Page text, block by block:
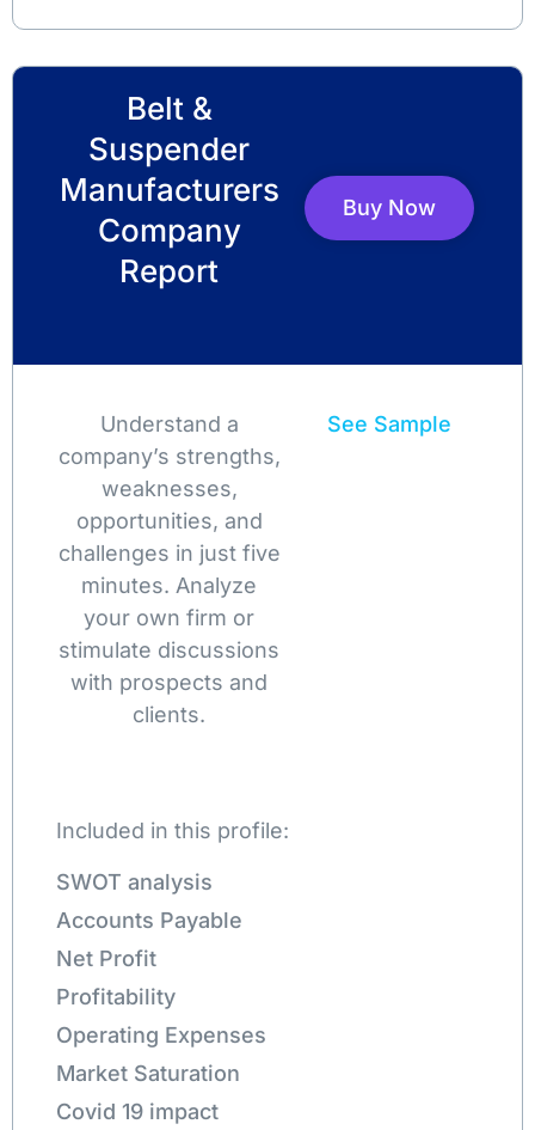
Belt &
Suspender
Manufacturers
Company
Report
Buy Now
Understand a
company’s strengths,
weaknesses,
opportunities, and
challenges in just five
minutes. Analyze
your own firm or
stimulate discussions
with prospects and
clients.
See Sample
Included in this profile:
SWOT analysis
Accounts Payable
Net Profit
Profitability
Operating Expenses
Market Saturation
Covid 19 impact